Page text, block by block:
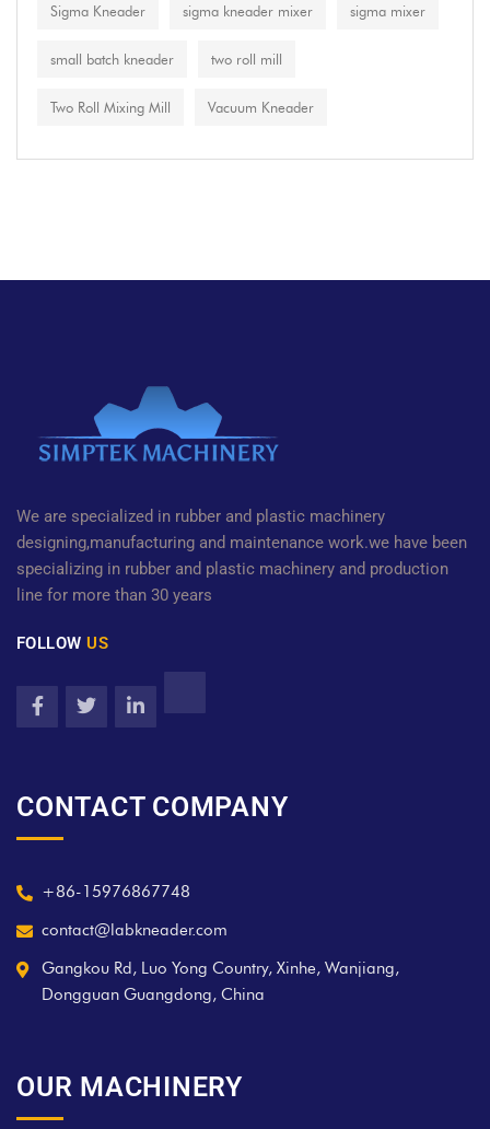
Sigma Kneader sigma kneader mixer sigma mixer
small batch kneader two roll mill
Two Roll Mixing Mill Vacuum Kneader
We are specialized in rubber and plastic machinery
designing,manufacturing and maintenance work.we have been
specializing in rubber and plastic machinery and production
line for more than 30 years
FOLLOWUS
CONTACT COMPANY
+86-15976867748
contact@labkneader.com
Gangkou Rd, Luo Yong Country, Xinhe, Wanjiang,
Dongguan Guangdong, China
OUR MACHINERY